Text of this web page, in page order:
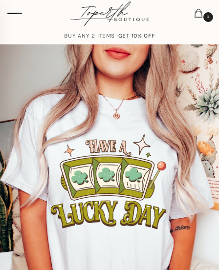
0
BUY ANY 2 ITEMS ·GET 10% OFF